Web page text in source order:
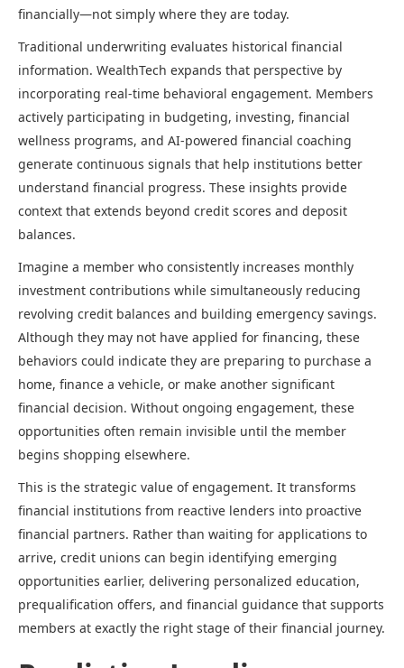
financially—not simply where they are today.
Traditional underwriting evaluates historical financial
information. WealthTech expands that perspective by
incorporating real-time behavioral engagement. Members
actively participating in budgeting, investing, financial
wellness programs, and AI-powered financial coaching
generate continuous signals that help institutions better
understand financial progress. These insights provide
context that extends beyond credit scores and deposit
balances.
Imagine a member who consistently increases monthly
investment contributions while simultaneously reducing
revolving credit balances and building emergency savings.
Although they may not have applied for financing, these
behaviors could indicate they are preparing to purchase a
home, finance a vehicle, or make another significant
financial decision. Without ongoing engagement, these
opportunities often remain invisible until the member
begins shopping elsewhere.
This is the strategic value of engagement. It transforms
financial institutions from reactive lenders into proactive
financial partners. Rather than waiting for applications to
arrive, credit unions can begin identifying emerging
opportunities earlier, delivering personalized education,
prequalification offers, and financial guidance that supports
members at exactly the right stage of their financial journey.